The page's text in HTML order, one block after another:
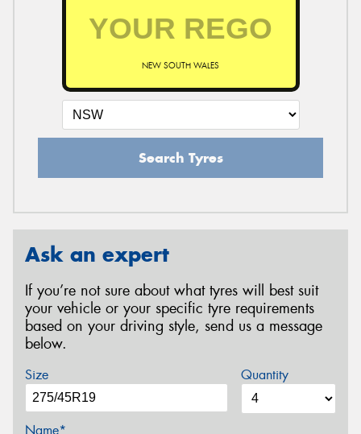
NEW SOUTH WALES
Search Tyres
Ask an expert
If you’re not sure about what tyres will best suit
your vehicle or your specific tyre requirements
based on your driving style, send us a message
below.
Size Quantity
Name*